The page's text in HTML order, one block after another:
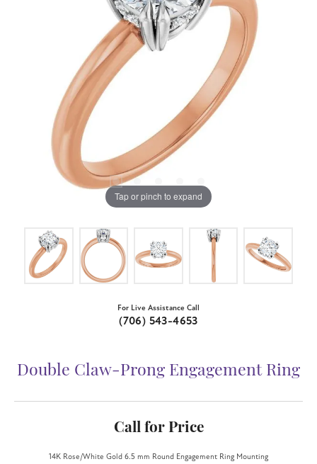
Tap or pinch to expand
For Live Assistance Call
(706) 543-4653
Double Claw-Prong Engagement Ring
Call for Price
14K Rose/White Gold 6.5 mm Round Engagement Ring Mounting